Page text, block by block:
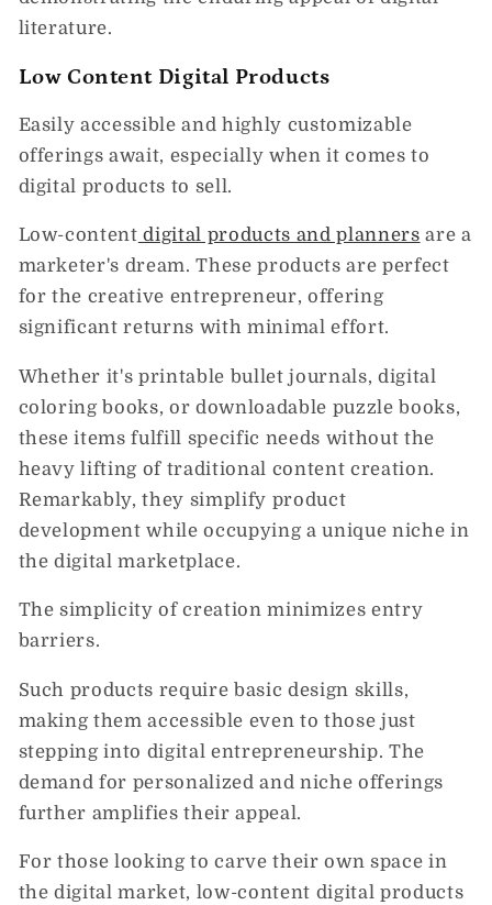
literature.
Low Content Digital Products
Easily accessible and highly customizable
offerings await, especially when it comes to
digital products to sell.
Low-content digital products and planners are a
marketer's dream. These products are perfect
for the creative entrepreneur, offering
significant returns with minimal effort.
Whether it's printable bullet journals, digital
coloring books, or downloadable puzzle books,
these items fulfill specific needs without the
heavy lifting of traditional content creation.
Remarkably, they simplify product
development while occupying a unique niche in
the digital marketplace.
The simplicity of creation minimizes entry
barriers.
Such products require basic design skills,
making them accessible even to those just
stepping into digital entrepreneurship. The
demand for personalized and niche offerings
further amplifies their appeal.
For those looking to carve their own space in
the digital market, low-content digital products